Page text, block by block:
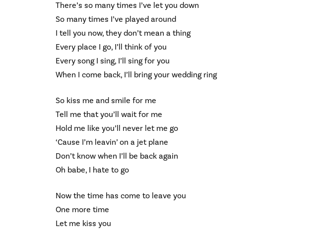
There’s so many times I’ve let you down
So many times I’ve played around
I tell you now, they don’t mean a thing
Every place I go, I’ll think of you
Every song I sing, I’ll sing for you
When I come back, I’ll bring your wedding ring
So kiss me and smile for me
Tell me that you’ll wait for me
Hold me like you’ll never let me go
‘Cause I’m leavin’ on a jet plane
Don’t know when I’ll be back again
Oh babe, I hate to go
Now the time has come to leave you
One more time
Let me kiss you